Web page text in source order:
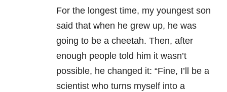
For the longest time, my youngest son
said that when he grew up, he was
going to be a cheetah. Then, after
enough people told him it wasn’t
possible, he changed it: “Fine, I’ll be a
scientist who turns myself into a